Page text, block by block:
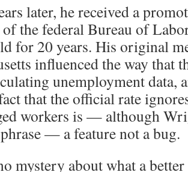
later, he received a
the federal Bureau of
for 20 years. His original
influenced the way that
unemployment data,
that the official rate
workers is — although
— a feature not a bug.
mystery about what a